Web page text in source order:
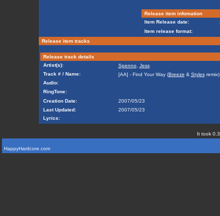
Release item infomation
Item Release date:
Item release format:
Release item tracks
Release track details
Artist(s):
Spenno
Jess
Track # / Name:
[AA] - Find Your Way (Breeze & Stylesremix)
Audio:
RingTone:
Creation Date:
2007/05/23
Last Updated:
2007/05/23
Lyrics:
It took
HappyHardcore.com